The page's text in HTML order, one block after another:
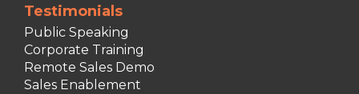
Testimonials
Public Speaking
Corporate Training
Remote Sales Demo
Sales Enablement